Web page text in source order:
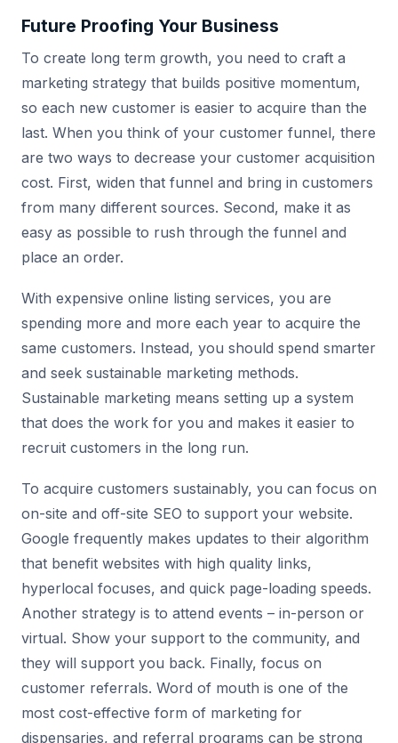
Future Proofing Your Business
To create long term growth, you need to craft a
marketing strategy that builds positive momentum,
so each new customer is easier to acquire than the
last. When you think of your customer funnel, there
are two ways to decrease your customer acquisition
cost. First, widen that funnel and bring in customers
from many different sources. Second, make it as
easy as possible to rush through the funnel and
place an order.
With expensive online listing services, you are
spending more and more each year to acquire the
same customers. Instead, you should spend smarter
and seek sustainable marketing methods.
Sustainable marketing means setting up a system
that does the work for you and makes it easier to
recruit customers in the long run.
To acquire customers sustainably, you can focus on
on-site and off-site SEO to support your website.
Google frequently makes updates to their algorithm
that benefit websites with high quality links,
hyperlocal focuses, and quick page-loading speeds.
Another strategy is to attend events – in-person or
virtual. Show your support to the community, and
they will support you back. Finally, focus on
customer referrals. Word of mouth is one of the
most cost-effective form of marketing for
dispensaries, and referral programs can be strong